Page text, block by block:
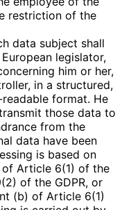
restriction of the
data subject shall
legislator,
him or her,
in a structured,
format. He
those data to
from the
data have been
is based on
Article 6(1) of the
of the GDPR, or
(b) of Article 6(1)